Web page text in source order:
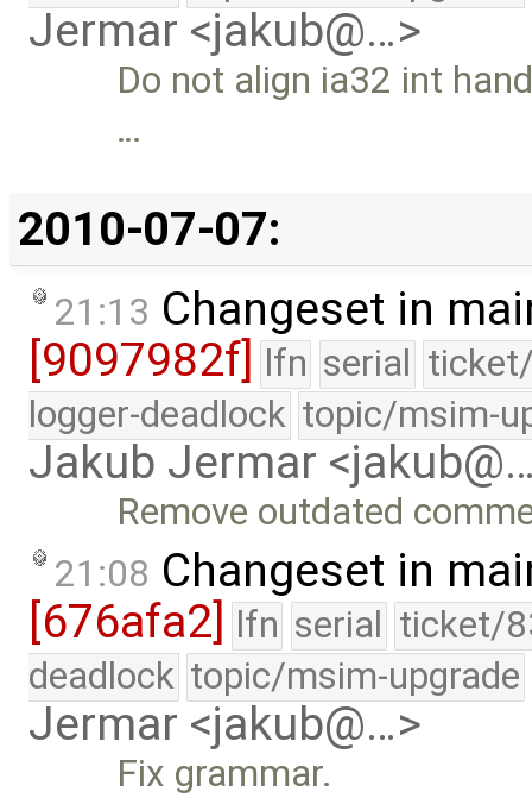
Jermar <jakub@…>
Do not align ia32 int
…
2010-07-07:
21:13 Changeset in
[9097982f] lfn serial
logger-deadlock topic/msim-
Jakub Jermar
Remove outdated
21:08 Changeset in
[676afa2]
lfn serial ticket/
deadlock topic/msim-upgrade
Jermar <jakub@…>
Fix grammar.